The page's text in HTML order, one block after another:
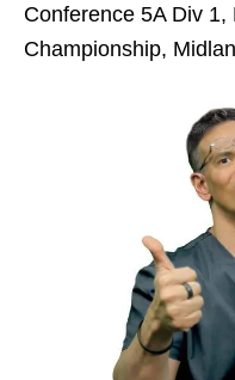
Conference 5A Div 1,
Championship,